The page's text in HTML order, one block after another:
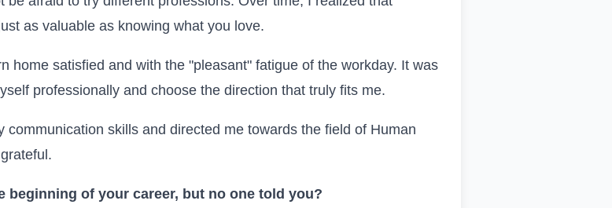
as valuable as knowing what you love.
home satisfied and with the "pleasant" fatigue of the workday. It was
professionally and choose the direction that truly fits me.
skills and directed me towards the field of Human
beginning of your career, but no one told you?